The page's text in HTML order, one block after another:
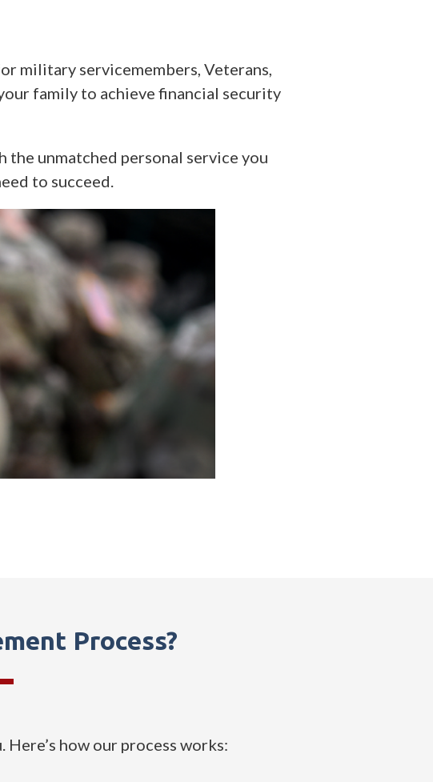
military servicemembers, Veterans,
family to achieve financial security
unmatched personal service you
to succeed.
Process?
how our process works: